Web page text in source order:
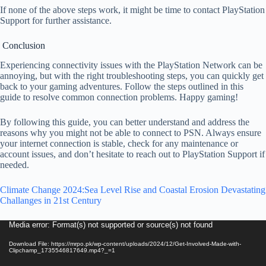
If none of the above steps work, it might be time to contact PlayStation
Support for further assistance.
Conclusion
Experiencing connectivity issues with the PlayStation Network can be
annoying, but with the right troubleshooting steps, you can quickly get
back to your gaming adventures. Follow the steps outlined in this
guide to resolve common connection problems. Happy gaming!
By following this guide, you can better understand and address the
reasons why you might not be able to connect to PSN. Always ensure
your internet connection is stable, check for any maintenance or
account issues, and don’t hesitate to reach out to PlayStation Support if
needed.
Climate Change 2024:Sea Level Rise and Coastal Erosion Devastating
Challanges in 21st Century
VideoMedia error: Format(s) not supported or source(s) not found
Download File: https://mrpo.pk/wp-content/uploads/2024/12/Get-Involved-Made-with-
Clipchamp_1735546817649.mp4?_=1